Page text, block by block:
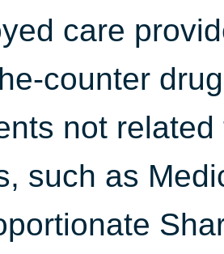
care
counter
not
such as